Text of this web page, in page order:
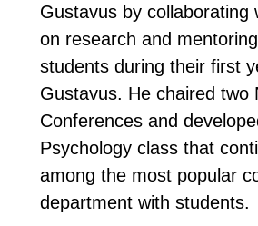
Gustavus by collaborating
on research and
students during their first
Gustavus. He chaired two
Conferences and
Psychology class that
among the most popular
department with students.